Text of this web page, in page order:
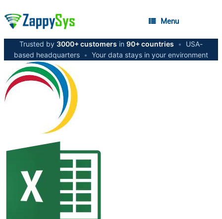
Menu
Trusted by 3000+ customers in 90+ countries •
USA-
based headquarters • Your data stays in your environment